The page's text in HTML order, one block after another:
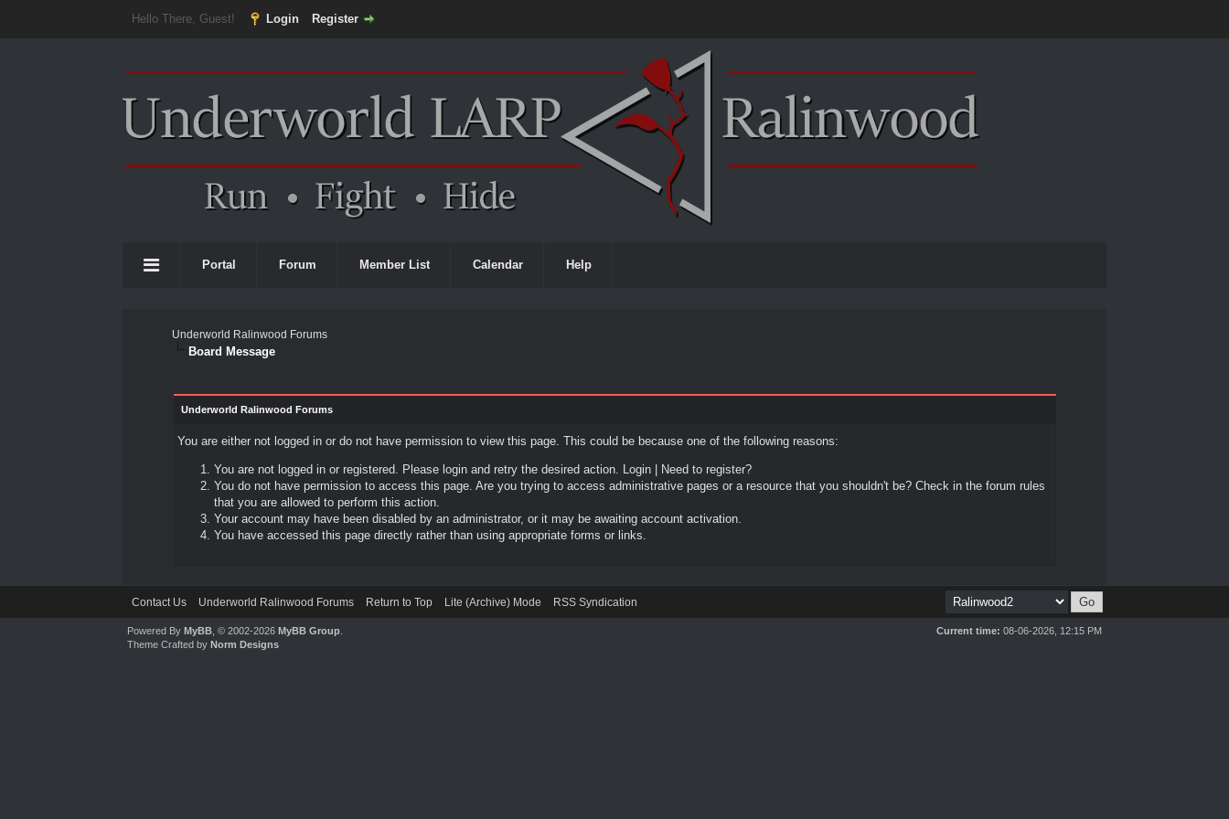
Hello There, Guest! Login Register
Portal Forum Member List Calendar Help
Underworld Ralinwood Forums
Board Message
Underworld Ralinwood Forums
You are either not logged in or do not have permission to view this page. This could be because one of the following reasons:
You are not logged in or registered. Please login and retry the desired action. Login|
Need to register?
You do not have permission to access this page. Are you trying to access administrative pages or a resource that you shouldn't be? Check in the forum rules
that you are allowed to perform this action.
Your account may have been disabled by an administrator, or it may be awaiting account activation.
You have accessed this page directly rather than using appropriate forms or links.
Contact Us Underworld Ralinwood Forums Return to Top Lite (Archive) Mode RSS Syndication
Current time: 08-06-2026, 12:15 PM
Powered ByMyBB , © 2002-2026MyBB Group
Theme Crafted byNorm Designs